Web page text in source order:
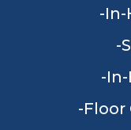
Floor